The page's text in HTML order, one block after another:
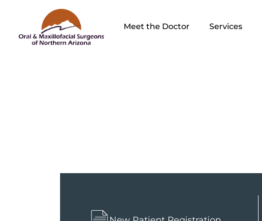
Meet the Doctor Services